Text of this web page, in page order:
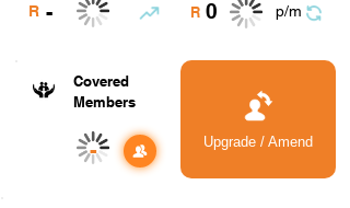
R - R 0 p/m
Covered
Members
- Upgrade / Amend